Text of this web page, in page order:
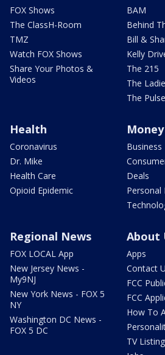
FOX Shows
The ClassH-Room
TMZ
Watch FOX Shows
Share Your Photos &
Videos
BAM
Behind
Bill &
Kelly
The 215
The
The Pulse
Health
Coronavirus
Dr. Mike
Health Care
Opioid Epidemic
Money
Business
Deals
Personal
Regional News
FOX LOCAL App
New Jersey News -
My9NJ
New York News - FOX 5
NY
Washington DC News -
FOX 5 DC
About
Apps
Contact
FCC
FCC
How To
TV